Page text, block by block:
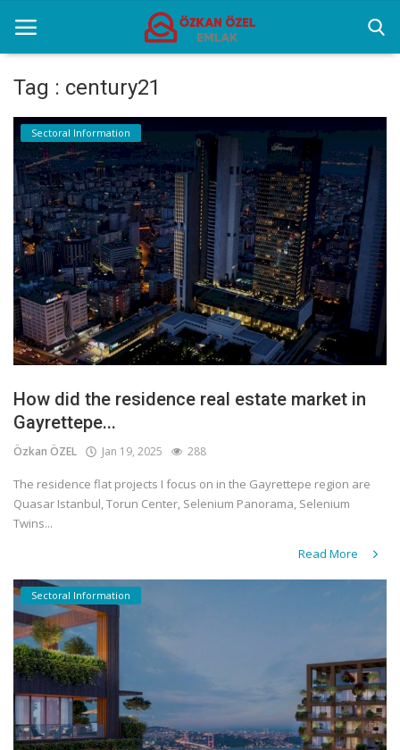
Home
Selenium Twins
Sectoral Information
Contact
English
Tag : century21
Sectoral Information
How did the residence real estate market in
Gayrettepe...
Özkan ÖZEL Jan 19, 2025 288
The residence flat projects I focus on in the Gayrettepe region are
Quasar Istanbul, Torun Center, Selenium Panorama, Selenium
Twins...
Read More
Sectoral Information